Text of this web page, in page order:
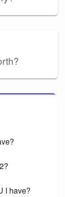
I have?